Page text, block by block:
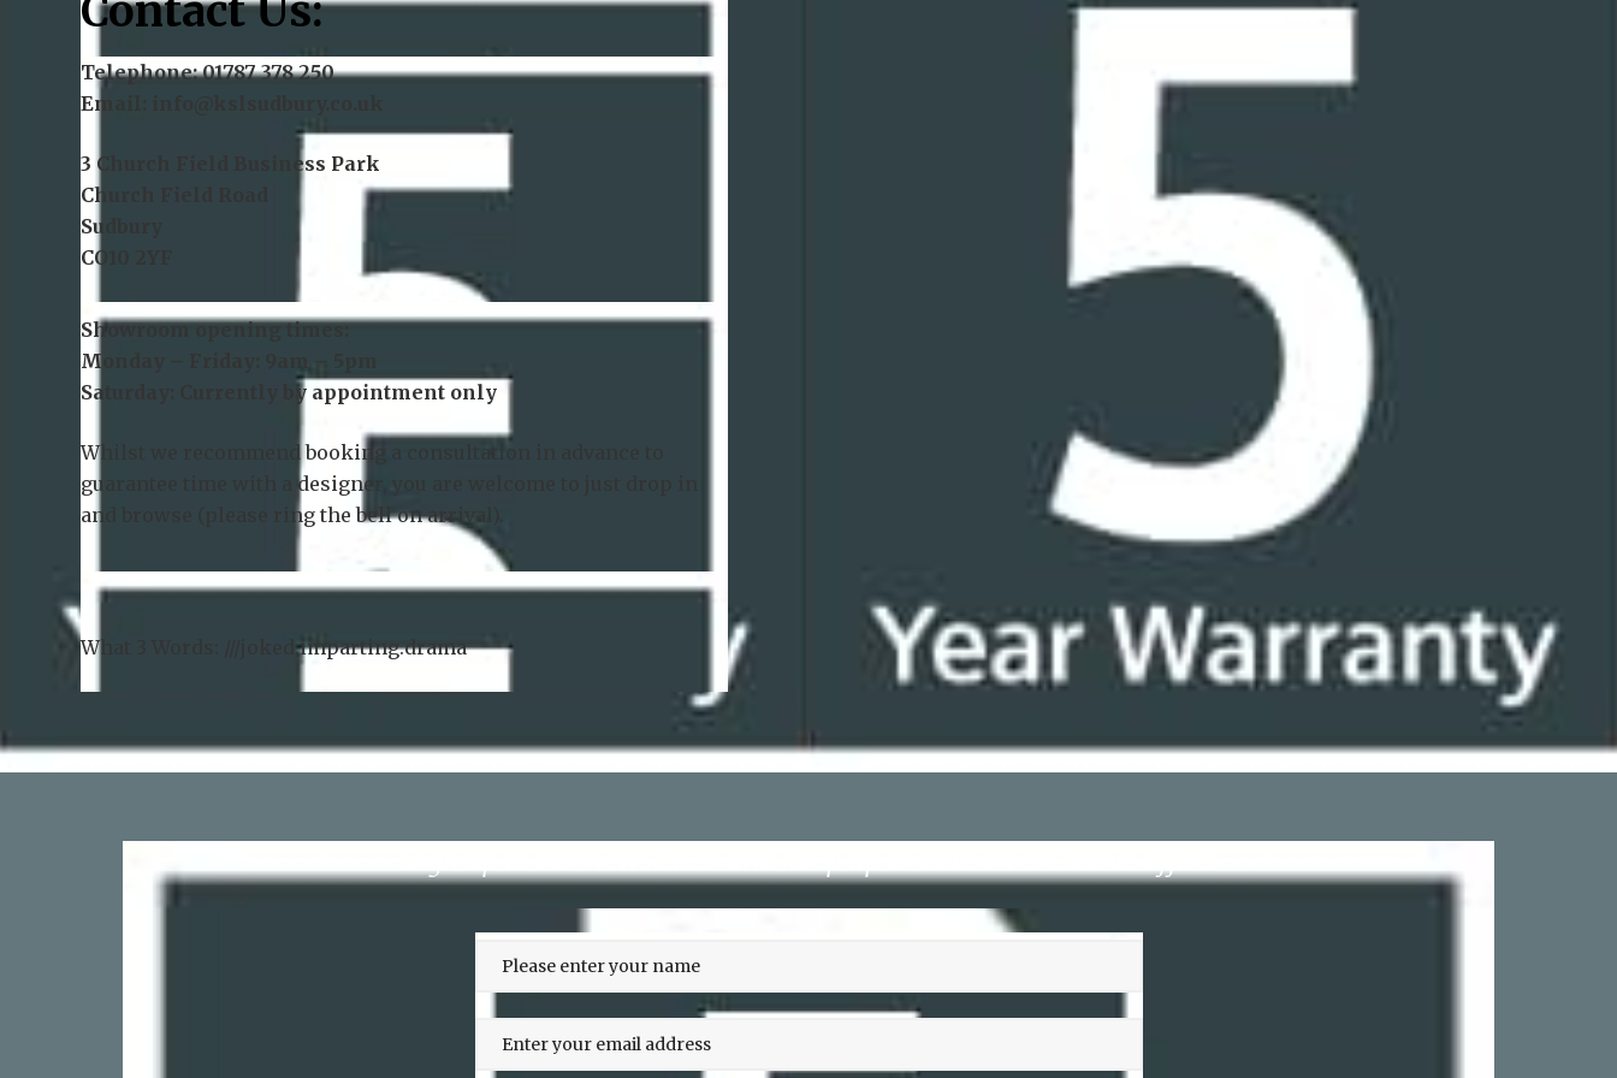
Contact Us:
Telephone:01787 378 250
Email:
3 Church Field Business Park
Church Field Road
Sudbury
CO10 2YF
Showroom opening times:
Monday – Friday: 9am – 5pm
Saturday: Currently by appointment only
Whilst we recommendbooking a consultation
guarantee time with a designer, you are welcome to just drop in
and browse (please ring the bell on arrival).
What 3 Words: /// joked.imparting.drama